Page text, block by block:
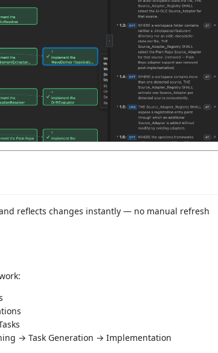
reflects changes instantly — no manual refresh
→ Task Generation → Implementation